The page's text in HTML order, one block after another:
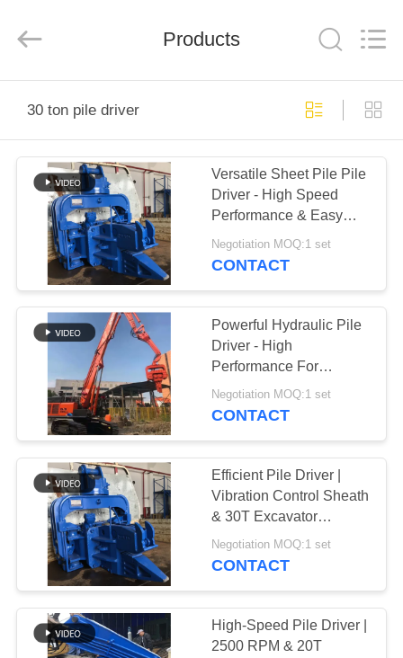
PRODUCTS
SHOW
ABOUT
US
FACTORY
TOUR
QUALITY
CONTROL
CONTACT
NEWS
Co.,
Reserved.
Products
30 ton pile driver
Versatile Sheet Pile Pile
Driver - High Speed
Performance & Easy
Maintenance
Negotiation MOQ:1 set
CONTACT
Powerful Hydraulic Pile
Driver - High
Performance For
Concrete Pile Driving
Works
Negotiation MOQ:1 set
CONTACT
Efficient Pile Driver |
Vibration Control Sheath
& 30T Excavator
Application
Negotiation MOQ:1 set
CONTACT
High-Speed Pile Driver |
2500 RPM & 20T